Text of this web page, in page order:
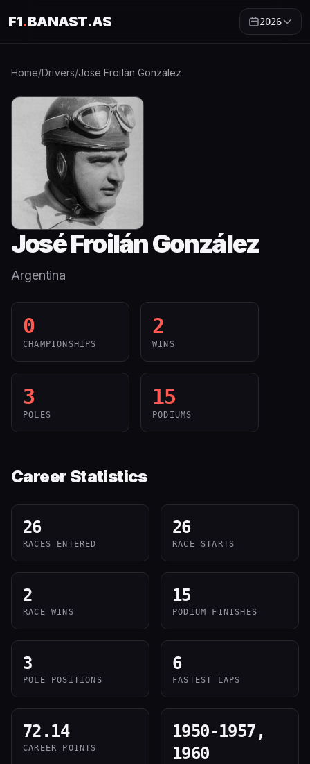
F1.BANAST.AS 2026
Home/Drivers/José Froilán González
José Froilán González
Argentina
0
CHAMPIONSHIPS
2
WINS
3
POLES
15
PODIUMS
Career Statistics
26
RACES ENTERED
26
RACE STARTS
2
RACE WINS
15
PODIUM FINISHES
3
POLE POSITIONS
6
FASTEST LAPS
72.14
CAREER POINTS
1950-1957,
1960